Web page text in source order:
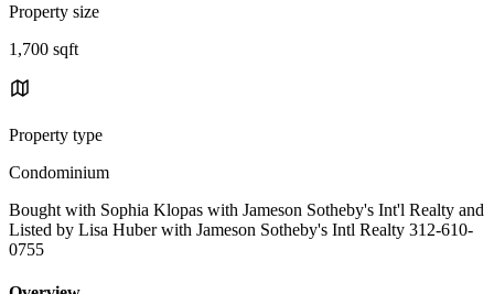
Property size
1,700 sqft
Property type
Condominium
Bought with Sophia Klopas with Jameson Sotheby's Int'l Realty and
Listed by Lisa Huber with Jameson Sotheby's Intl Realty 312-610-
0755